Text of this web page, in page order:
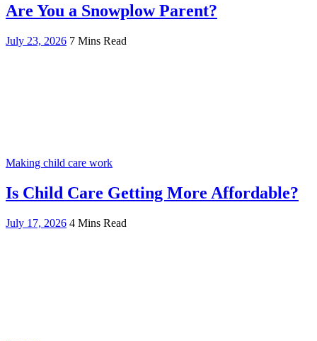
Are You a Snowplow Parent?
July 23, 2026 7 Mins Read
Making child care work
Is Child Care Getting More Affordable?
July 17, 2026 4 Mins Read